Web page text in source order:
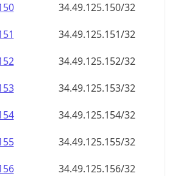
34.49.125.150/32
34.49.125.151/32
34.49.125.152/32
34.49.125.153/32
34.49.125.154/32
34.49.125.155/32
34.49.125.156/32